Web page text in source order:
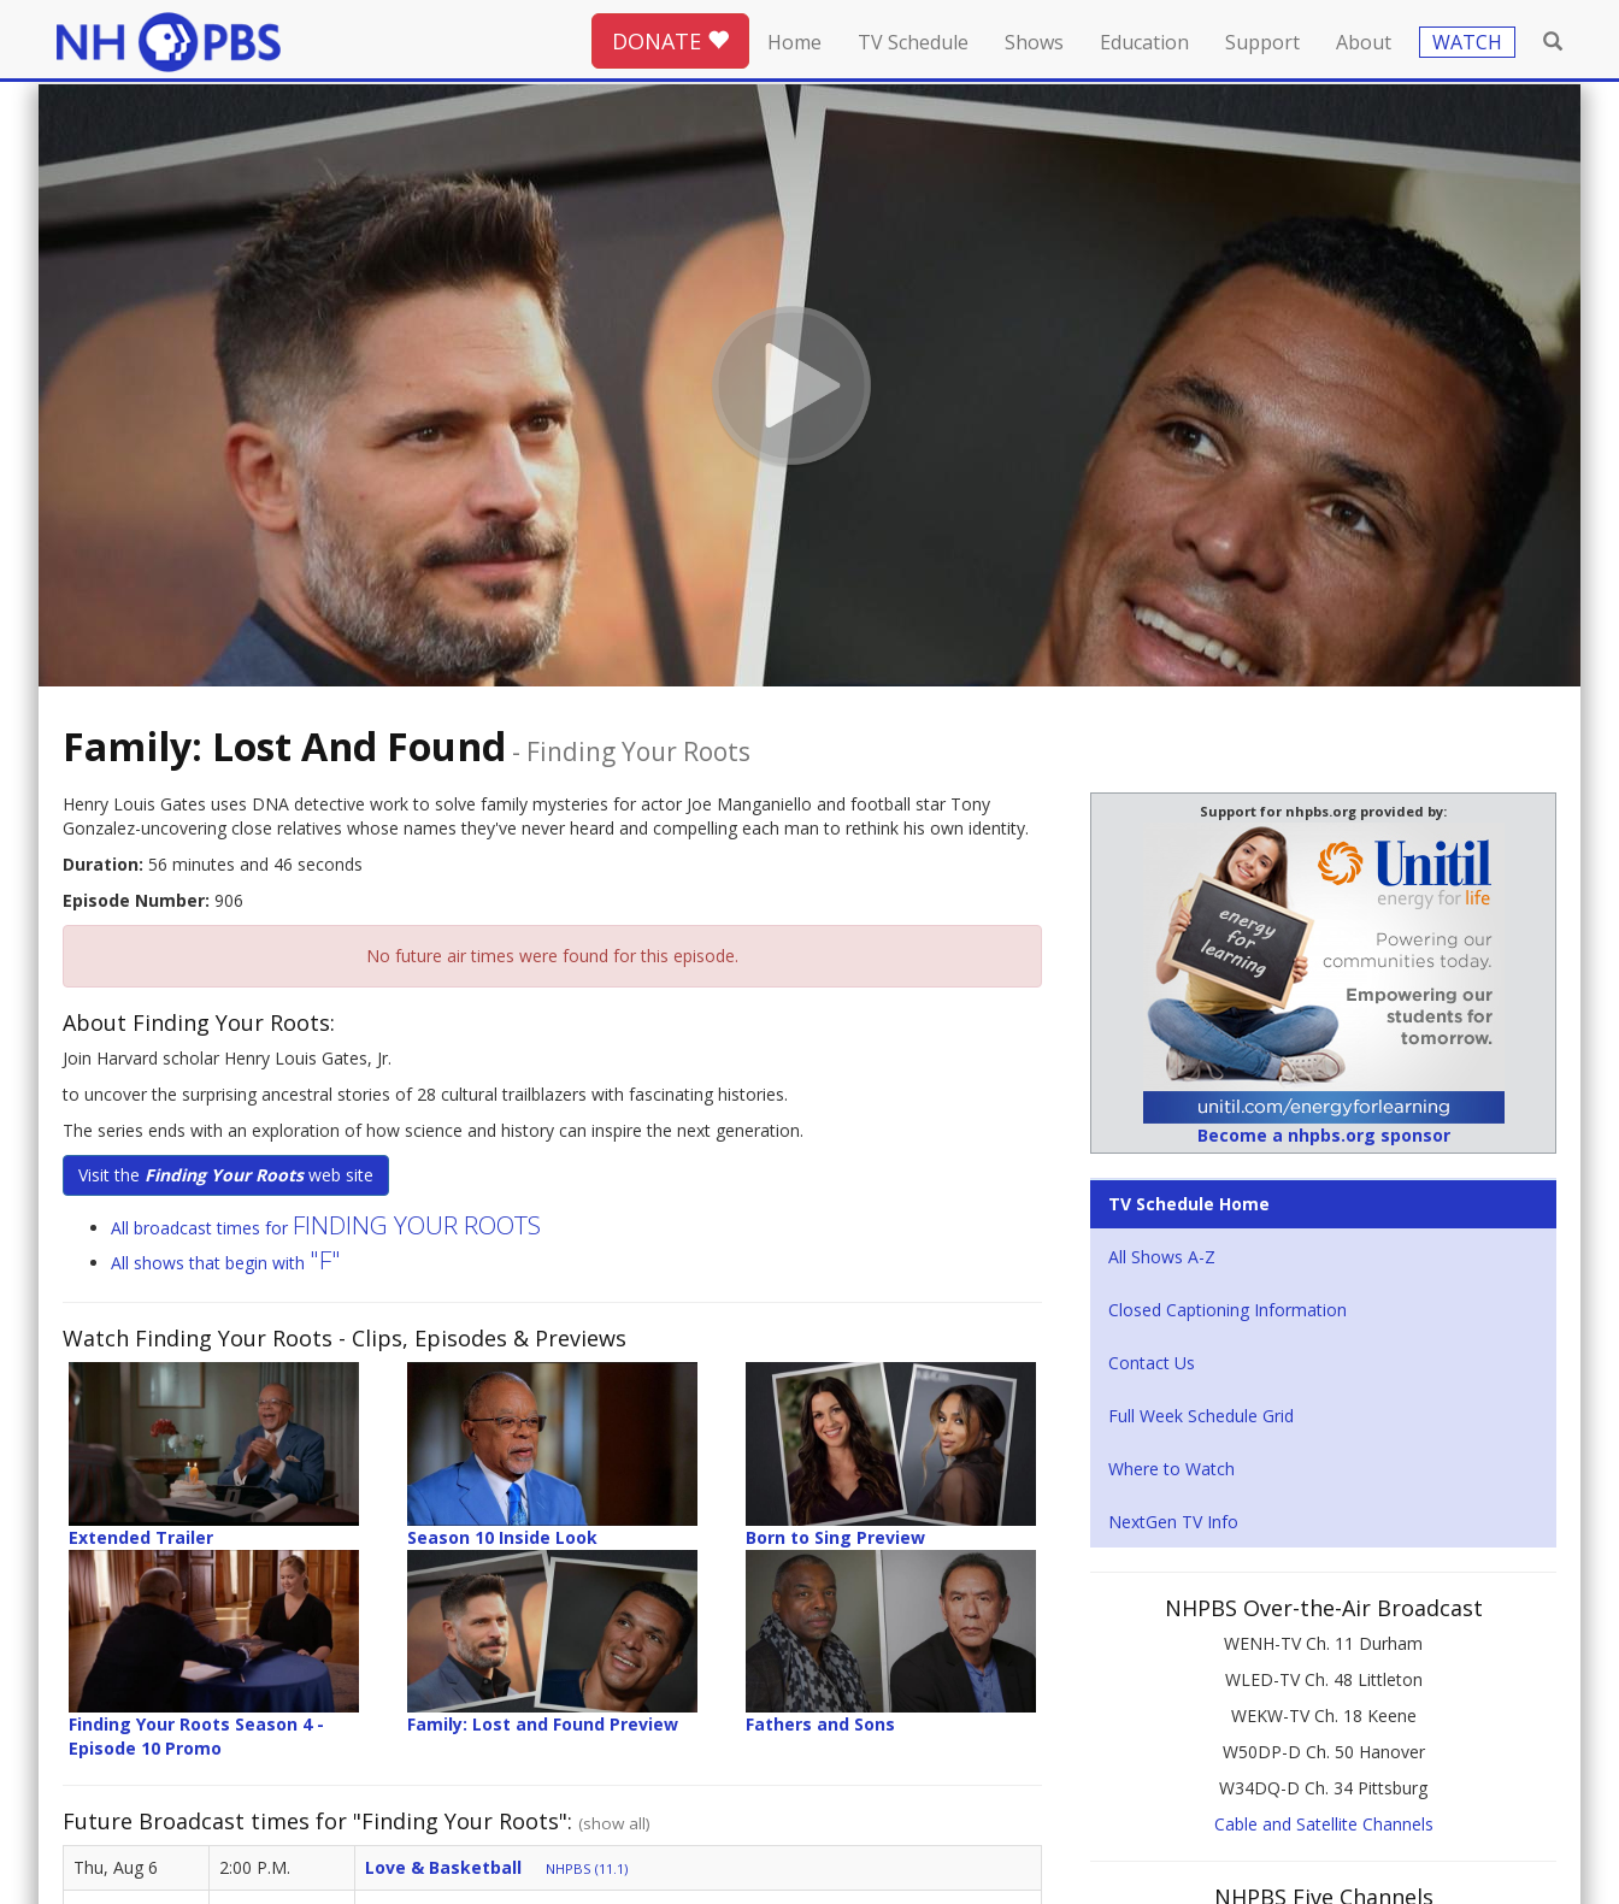
DONATE Home TV Schedule Shows Education Support About WATCH
Family: Lost And Found - Finding Your Roots
Henry Louis Gates uses DNA detective work to solve family mysteries for actor Joe Manganiello and football star Tony
Gonzalez-uncovering close relatives whose names they've never heard and compelling each man to rethink his own identity.
Duration: 56 minutes and 46 seconds
Episode Number: 906
No future air times were found for this episode.
About Finding Your Roots:
Join Harvard scholar Henry Louis Gates, Jr.
to uncover the surprising ancestral stories of 28 cultural trailblazers with fascinating histories.
The series ends with an exploration of how science and history can inspire the next generation.
Visit the Finding Your Rootsweb site
All broadcast times for FINDING YOUR ROOTS
All shows that begin with "F"
Watch Finding Your Roots - Clips, Episodes & Previews
Extended Trailer Season 10 Inside Look Born to Sing Preview
Finding Your Roots Season 4 -
Episode 10 Promo
Family: Lost and Found Preview Fathers and Sons
Future Broadcast times for "Finding Your Roots": (show all)
Thu, Aug 6 2:00 P.M. Love & Basketball NHPBS (11.1)
Support for nhpbs.org provided by:
Become a nhpbs.org sponsor
TV Schedule Home
All Shows A-Z
Closed Captioning Information
Contact Us
Full Week Schedule Grid
Where to Watch
NextGen TV Info
NHPBS Over-the-Air Broadcast
WENH-TV Ch. 11 Durham
WLED-TV Ch. 48 Littleton
WEKW-TV Ch. 18 Keene
W50DP-D Ch. 50 Hanover
W34DQ-D Ch. 34 Pittsburg
Cable and Satellite Channels
NHPBS Five Channels